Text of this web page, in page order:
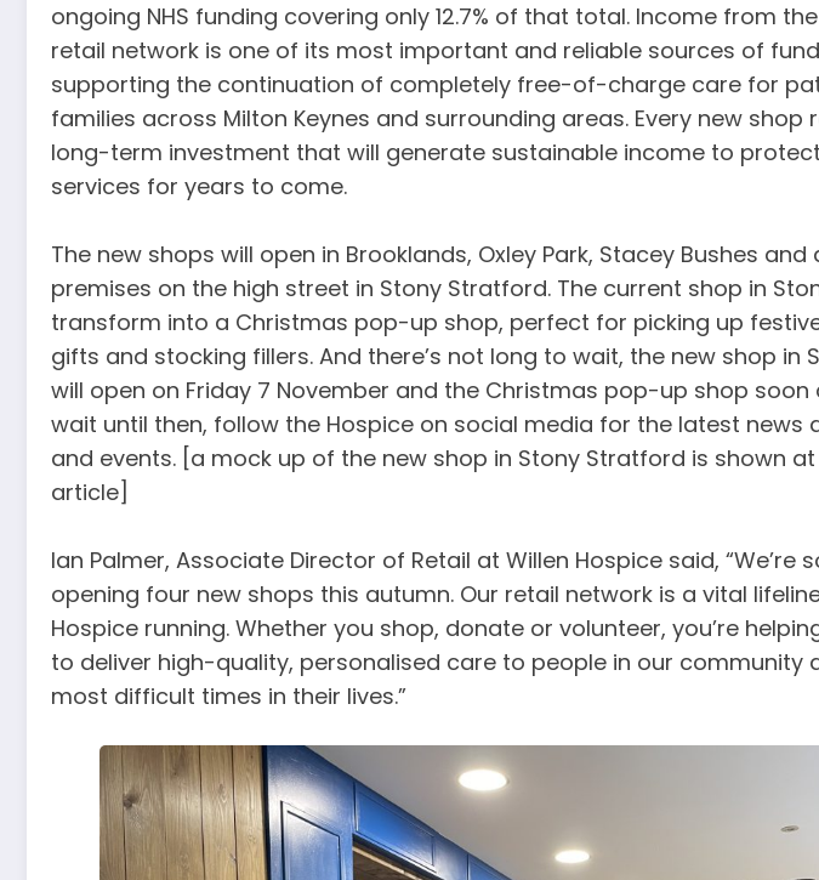
ongoing NHS funding covering only 12.7% of that total. Income from the
retail network is one of its most important and reliable sources of
supporting the continuation of completely free-of-charge care for
families across Milton Keynes and surrounding areas. Every new shop
long-term investment that will generate sustainable income to
services for years to come.
The new shops will open in Brooklands, Oxley Park, Stacey Bushes
premises on the high street in Stony Stratford. The current shop in
transform into a Christmas pop-up shop, perfect for picking up
gifts and stocking fillers. And there’s not long to wait, the new shop in
will open on Friday 7 November and the Christmas pop-up shop soon
wait until then, follow the Hospice on social media for the latest news
and events. [a mock up of the new shop in Stony Stratford is shown
article]
Ian Palmer, Associate Director of Retail at Willen Hospice said, “We’re
opening four new shops this autumn. Our retail network is a vital
Hospice running. Whether you shop, donate or volunteer, you’re
to deliver high-quality, personalised care to people in our community
most difficult times in their lives.”